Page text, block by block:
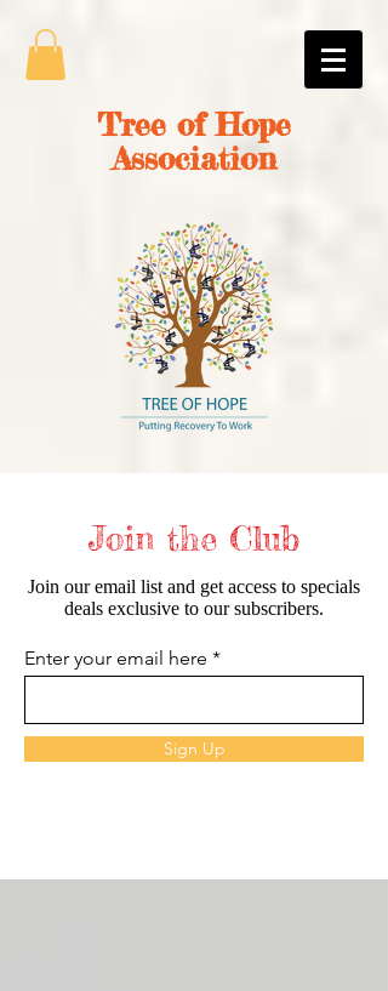
Tree of Hope
Association
Join the Club
Join our email list and get access to specials
deals exclusive to our subscribers.
Enter your email here
Sign Up